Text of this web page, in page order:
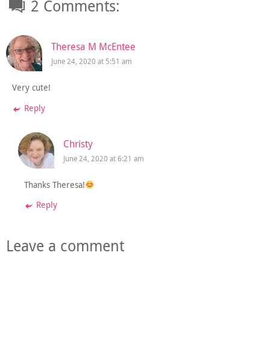
2 Comments:
Theresa M McEntee
June 24, 2020 at 5:51 am
Very cute!
Reply
Christy
June 24, 2020 at 6:21 am
Thanks Theresa!
Reply
Leave a comment